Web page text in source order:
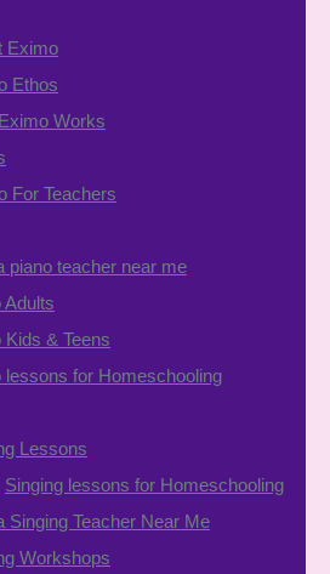
Eximo
Ethos
Works
For Teachers
piano teacher near me
Adults
Kids & Teens
lessons for Homeschooling
Lessons
Singing lessons for Homeschooling
Singing Teacher Near Me
Workshops